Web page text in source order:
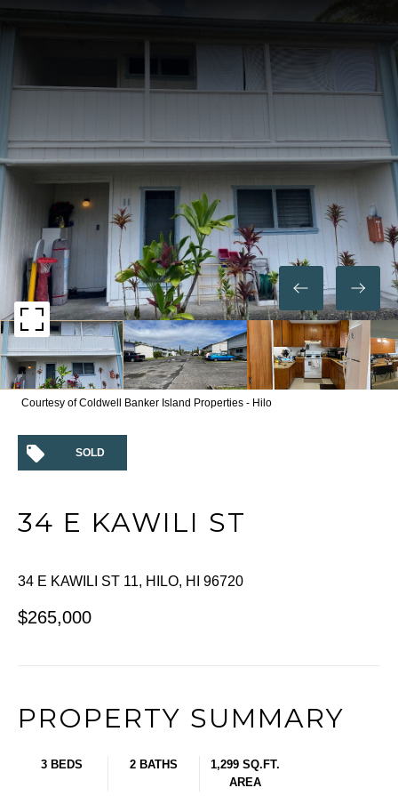
Courtesy of Coldwell Banker Island Properties - Hilo
SOLD
34 E KAWILI ST
34 E KAWILI ST 11, HILO, HI 96720
$265,000
PROPERTY SUMMARY
3 BEDS 2 BATHS
1,299 SQ.FT.
AREA